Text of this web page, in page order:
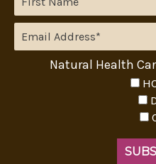
Natural Health